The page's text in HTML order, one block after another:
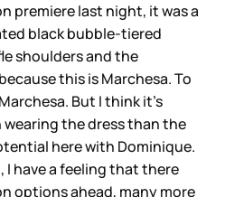
premiere last night, it was a
black bubble-tiered
shoulders and the
this is Marchesa. To
But I think it’s
the dress than the
here with Dominique.
I have a feeling that there
options ahead, many more